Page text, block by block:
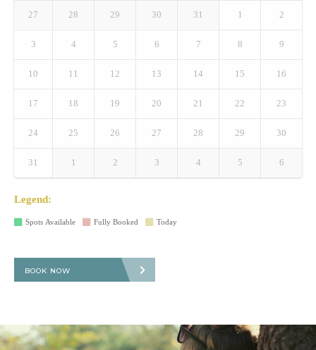
27 28 29 30 31 1 2
3 4 5 6 7 8 9
10 11 12 13 14 15 16
17 18 19 20 21 22 23
24 25 26 27 28 29 30
31 1 2 3 4 5 6
Legend:
Spots Available Fully Booked Today
BOOK NOW